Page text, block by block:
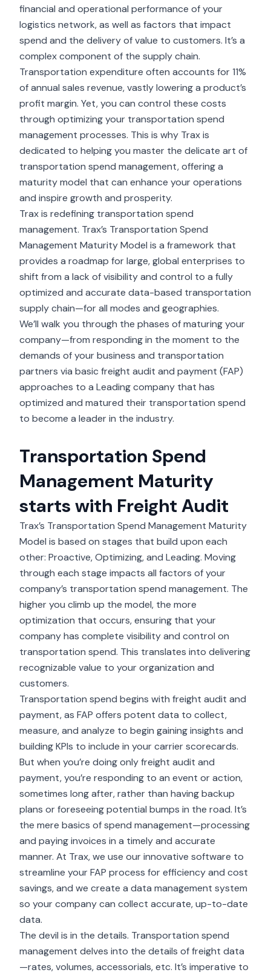
financial and operational performance of your
logistics network, as well as factors that impact
spend and the delivery of value to customers. It’s a
complex component of the supply chain.
Transportation expenditure often accounts for11%
of annual sales revenue, vastly lowering a product’s
profit margin. Yet, you can control these costs
through optimizing your transportation spend
management processes. This is why Trax is
dedicated to helping you master the delicate art of
transportation spend management, offering a
maturity model that can enhance your operations
and inspire growth and prosperity.
Trax is redefining transportation spend
management. Trax’s Transportation Spend
Management Maturity Model is a framework that
provides a roadmap for large, global enterprises to
shift from a lack of visibility and control to a fully
optimized and accurate data-based transportation
supply chain—for all modes and geographies.
We’ll walk you through the phases of maturing your
company—from responding in the moment to the
demands of your business and transportation
partners via basic freight audit and payment (FAP)
approaches to a Leading company that has
optimized and matured their transportation spend
to become a leader in the industry.
Transportation Spend
Management Maturity
starts with Freight Audit
Trax’s Transportation Spend Management Maturity
Model is based on stages that build upon each
other: Proactive, Optimizing, and Leading. Moving
through each stage impacts all factors of your
company’s transportation spend management. The
higher you climb up the model, the more
optimization that occurs, ensuring that your
company has complete visibility and control on
transportation spend. This translates into delivering
recognizable value to your organization and
customers.
Transportation spend begins with freight audit and
payment, as FAP offers potent data to collect,
measure, and analyze to begin gaining insights and
building KPIs to include in your carrier scorecards.
But when you’re doing only freight audit and
payment, you’re responding to an event or action,
sometimes long after, rather than having backup
plans or foreseeing potential bumps in the road. It’s
the mere basics of spend management—processing
and paying invoices in a timely and accurate
manner. At Trax, we use our innovative software to
streamline your FAP process for efficiency and cost
savings, and we create a data management system
so your company can collect accurate, up-to-date
data.
The devil is in the details. Transportation spend
management delves into the details of freight data
—rates, volumes, accessorials, etc. It’s imperative to